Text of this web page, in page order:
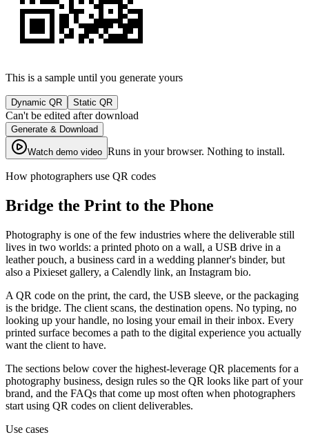
This is a sample until you generate yours
Dynamic QR Static QR
Can't be edited after download
Generate & Download
Watch demo video Runs in your browser. Nothing to install.
How photographers use QR codes
Bridge the Print to the Phone
Photography is one of the few industries where the deliverable still
lives in two worlds: a printed photo on a wall, a USB drive in a
leather pouch, a business card in a wedding planner's binder, but
also a Pixieset gallery, a Calendly link, an Instagram bio.
A QR code on the print, the card, the USB sleeve, or the packaging
is the bridge. The client scans, the destination opens. No typing, no
looking up your handle, no losing your email in their inbox. Every
printed surface becomes a path to the digital experience you actually
want the client to have.
The sections below cover the highest-leverage QR placements for a
photography business, design rules so the QR looks like part of your
brand, and the FAQs that come up most often when photographers
start using QR codes on client deliverables.
Use cases